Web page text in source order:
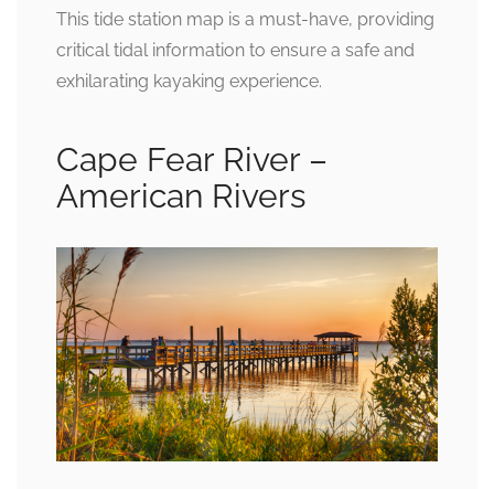
This tide station map is a must-have, providing
critical tidal information to ensure a safe and
exhilarating kayaking experience.
Cape Fear River –
American Rivers